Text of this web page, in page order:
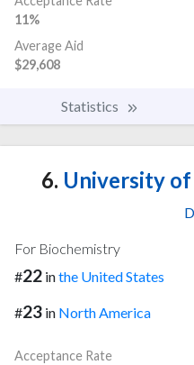
11%
Average Aid
$29,608
Statistics
6. University of
For Biochemistry
#22 inthe United States
#23 in North America
Acceptance Rate